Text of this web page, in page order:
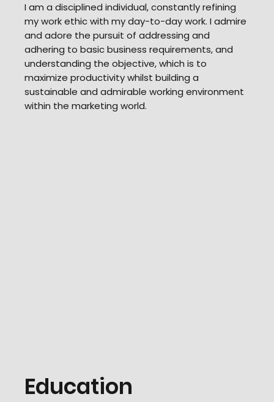
​I am a disciplined individual, constantly refining
my work ethic with my day-to-day work. I admire
and adore the pursuit of addressing and
adhering to basic business requirements, and
understanding the objective, which is to
maximize productivity whilst building a
sustainable and admirable working environment
within the marketing world.
Education